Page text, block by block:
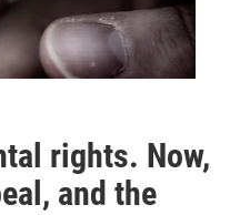
rights. Now,
and the